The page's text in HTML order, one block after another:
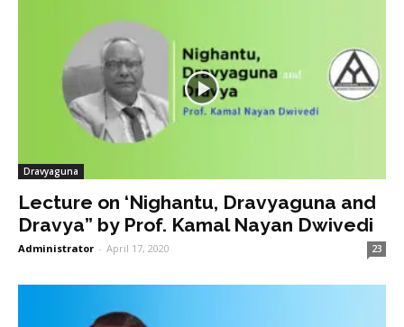
Dravyaguna
Lecture on ‘Nighantu, Dravyaguna and
Dravya” by Prof. Kamal Nayan Dwivedi
Administrator - April 17, 2020 23